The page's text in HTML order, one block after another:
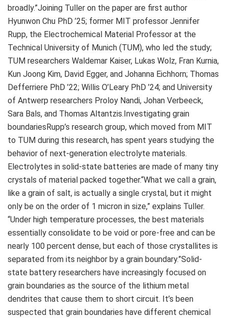
broadly.”Joining Tuller on the paper are first author
Hyunwon Chu PhD ’25; former MIT professor Jennifer
Rupp, the Electrochemical Material Professor at the
Technical University of Munich (TUM), who led the study;
TUM researchers Waldemar Kaiser, Lukas Wolz, Fran Kurnia,
Kun Joong Kim, David Egger, and Johanna Eichhorn; Thomas
Defferriere PhD ’22; Willis O’Leary PhD ’24; and University
of Antwerp researchers Proloy Nandi, Johan Verbeeck,
Sara Bals, and Thomas Altantzis.Investigating grain
boundariesRupp’s research group, which moved from MIT
to TUM during this research, has spent years studying the
behavior of next-generation electrolyte materials.
Electrolytes in solid-state batteries are made of many tiny
crystals of material packed together.“What we call a grain,
like a grain of salt, is actually a single crystal, but it might
only be on the order of 1 micron in size,” explains Tuller.
“Under high temperature processes, the best materials
essentially consolidate to be void or pore-free and can be
nearly 100 percent dense, but each of those crystallites is
separated from its neighbor by a grain boundary.”Solid-
state battery researchers have increasingly focused on
grain boundaries as the source of the lithium metal
dendrites that cause them to short circuit. It’s been
suspected that grain boundaries have different chemical